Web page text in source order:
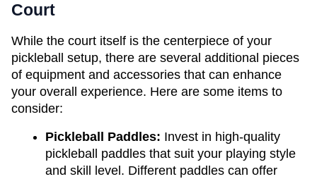
Court
While the court itself is the centerpiece of your
pickleball setup, there are several additional pieces
of equipment and accessories that can enhance
your overall experience. Here are some items to
consider:
Pickleball Paddles: Invest in high-quality
pickleball paddles that suit your playing style
and skill level. Different paddles can offer